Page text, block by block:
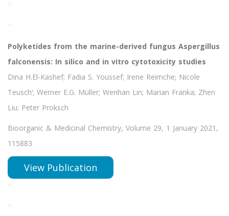
*
*
Polyketides from the marine-derived fungus Aspergillus
falconensis: In silico and in vitro cytotoxicity studies
Dina H.El-Kashef; Fadia S. Youssef; Irene Reimche; Nicole
Teusch’; Werner E.G. Müller; Wenhan Lin; Marian Franka; Zhen
Liu; Peter Proksch
Bioorganic & Medicinal Chemistry, Volume 29, 1 January 2021,
115883
View Publication
*
*